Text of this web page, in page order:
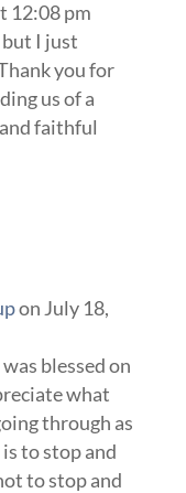
12:08 pm
I just
you for
us of a
faithful
on July 18,
blessed on
what
through as
to stop and
to stop and